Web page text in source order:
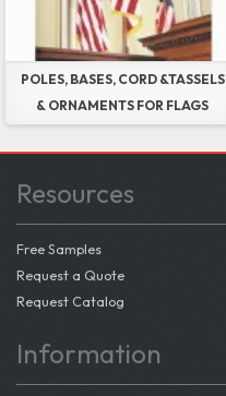
POLES, BASES, CORD &TASSELS
& ORNAMENTS FOR FLAGS
Resources
Free Samples
Request a Quote
Request Catalog
Information